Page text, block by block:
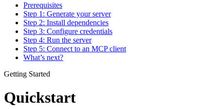
Prerequisites
Step 1: Generate your server
Step 2: Install dependencies
Step 3: Configure credentials
Step 4: Run the server
Step 5: Connect to an MCP client
What’s next?
Getting Started
Quickstart